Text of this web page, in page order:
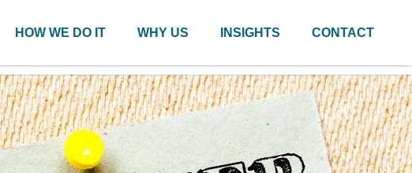
HOW WE DO IT WHY US INSIGHTS CONTACT